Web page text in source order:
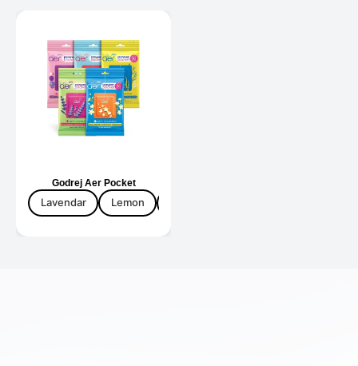
Godrej Aer Pocket
Lavendar Lemon